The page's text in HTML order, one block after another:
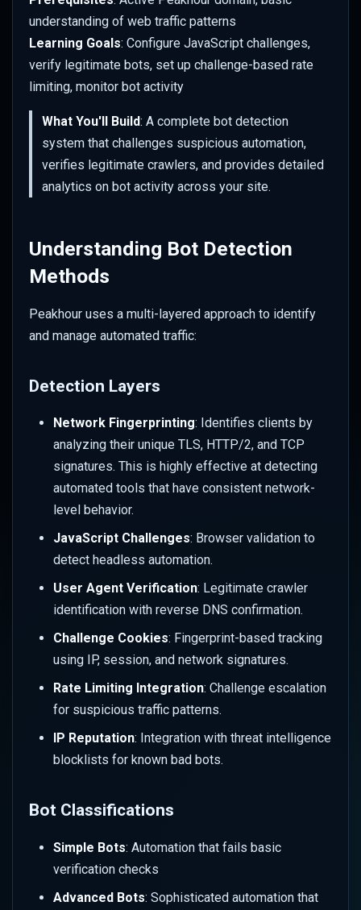
Initial Configuration Review
Configure Legitimate Bot
Access
Select Verified Bots
Enable Reverse DNS
Verification
Configure Advanced
Challenge System
Set Challenge Cookie Keys
Behavior
Integrate with Rate Limiting
Create Challenge-Based
Rate Limits
Configure Path-Specific
Protection
Configure Firewall Integration
Create Firewall Challenge
Geographic Challenge Rules
Monitor and Analyze Bot
Review Bot Analytics
Investigate Bot Events
WAF Custom Rules
API Security Protection
Rate Limit Zones
Set up Azure Sentinel
(Monitor)
Query Logs in Azure
Set up GCP Observability
Responsive Design
Use Cases & Recipes
Color
Geometry
Sharpen
Style
Bot Management
Firewall Events
Virtual Patching
Web Application Firewall
(WAF)
Overriding URL Behaviour
Site Settings
Advanced Features
understanding of web traffic patterns
Learning Goals: Configure JavaScript challenges,
verify legitimate bots, set up challenge-based rate
limiting, monitor bot activity
What You'll Build: A complete bot detection
system that challenges suspicious automation,
verifies legitimate crawlers, and provides detailed
analytics on bot activity across your site.
Understanding Bot Detection
Methods
Peakhour uses a multi-layered approach to identify
and manage automated traffic:
Detection Layers
Network Fingerprinting: Identifies clients by
analyzing their unique TLS, HTTP/2, and TCP
signatures. This is highly effective at detecting
automated tools that have consistent network-
level behavior.
JavaScript Challenges: Browser validation to
detect headless automation.
User Agent Verification: Legitimate crawler
identification with reverse DNS confirmation.
Challenge Cookies: Fingerprint-based tracking
using IP, session, and network signatures.
Rate Limiting Integration: Challenge escalation
for suspicious traffic patterns.
IP Reputation: Integration with threat intelligence
blocklists for known bad bots.
Bot Classifications
Simple Bots: Automation that fails basic
verification checks
Advanced Bots: Sophisticated automation that